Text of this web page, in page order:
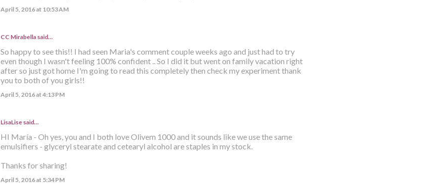
April 5, 2016 at 10:53 AM
CC Mirabellasaid…
So happy to see this!! I had seen Maria's comment couple weeks ago and just had to try
even though I wasn't feeling 100% confident .. So I did it but went on family vacation right
after so just got home I'm going to read this completely then check my experiment thank
you to both of you girls!!
April 5, 2016 at 4:13 PM
LisaLisesaid…
HI María - Oh yes, you and I both love Olivem 1000 and it sounds like we use the same
emulsifiers - glyceryl stearate and cetearyl alcohol are staples in my stock.
Thanks for sharing!
April 5, 2016 at 5:34 PM